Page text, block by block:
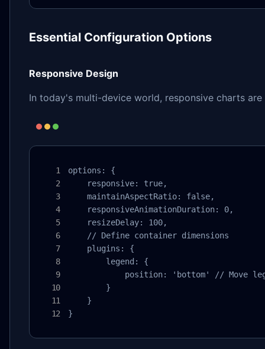
Essential Configuration Options
Responsive Design
In today's multi-device world, responsive charts are
options: {
    responsive: true,
    maintainAspectRatio: false,
    responsiveAnimationDuration: 0,
    resizeDelay: 100,
    // Define container dimensions
    plugins: {
        legend: {
position: 'bottom' // Move
        }
    }
}